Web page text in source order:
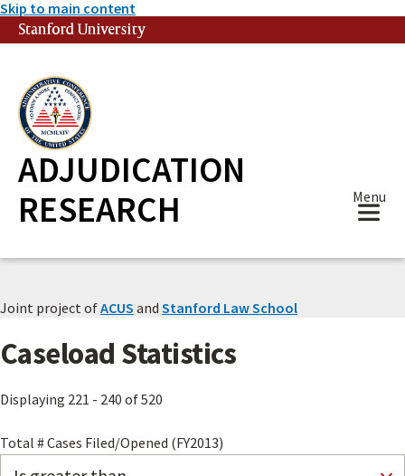
Skip to main content
Stanford University
ADJUDICATION
RESEARCH
Menu
Joint project ofACUS and Stanford Law School
Caseload Statistics
Displaying 221 - 240 of 520
Total # Cases Filed/Opened (FY2013)